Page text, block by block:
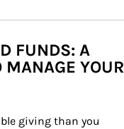
FUNDS: A
MANAGE YOUR
giving than you